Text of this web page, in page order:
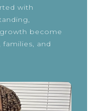
with
become
and